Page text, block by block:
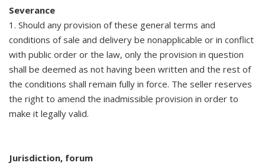
Severance
1. Should any provision of these general terms and
conditions of sale and delivery be nonapplicable or in conflict
with public order or the law, only the provision in question
shall be deemed as not having been written and the rest of
the conditions shall remain fully in force. The seller reserves
the right to amend the inadmissible provision in order to
make it legally valid.
Jurisdiction, forum